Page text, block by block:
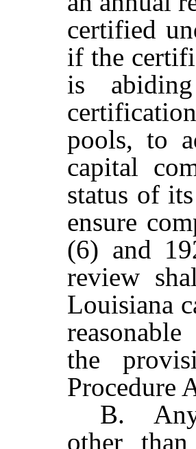
certified
if the
is
pools, to
capital
status of
ensure
(6) and
review
Louisiana
the
Procedure
B. Any
other